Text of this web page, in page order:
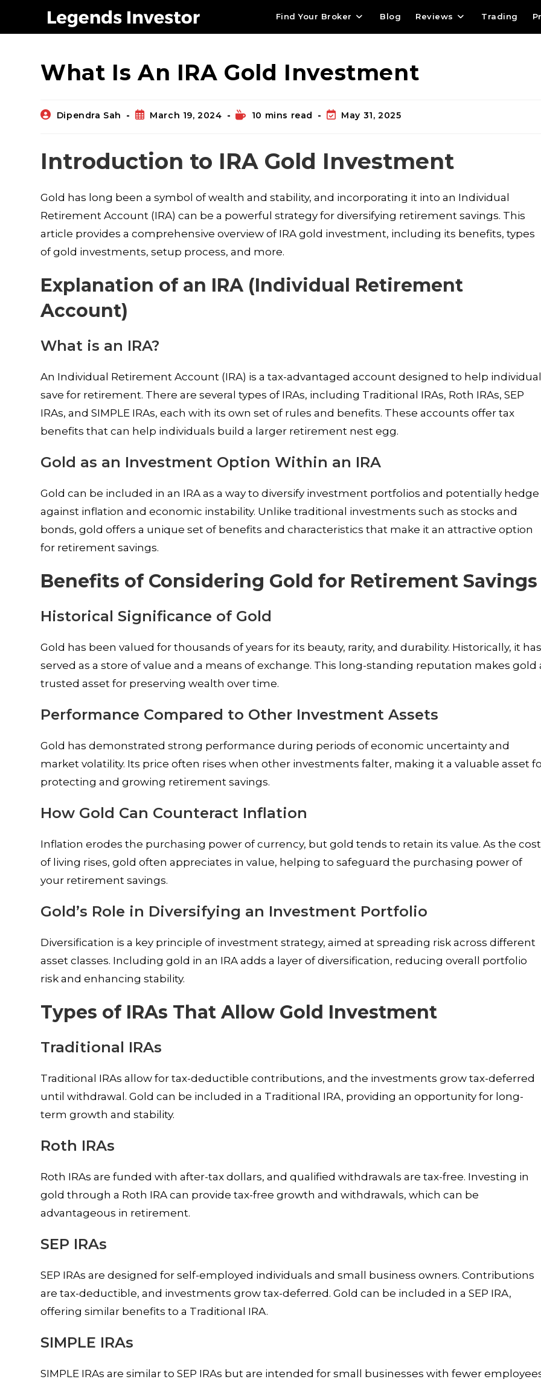
Find Your Broker Blog Reviews Trading
Blog
What Is An IRA Gold Investment
Dipendra Sah March 19, 2024 10 mins read May 31, 2025
Introduction to IRA Gold Investment
Gold has long been a symbol of wealth and stability, and incorporating it into an Individual
Retirement Account (IRA) can be a powerful strategy for diversifying retirement savings. This
article provides a comprehensive overview of IRA gold investment, including its benefits, types
of gold investments, setup process, and more.
Explanation of an IRA (Individual Retirement
Account)
What is an IRA?
An Individual Retirement Account (IRA) is a tax-advantaged account designed to help
save for retirement. There are several types of IRAs, including Traditional IRAs, Roth IRAs, SEP
IRAs, and SIMPLE IRAs, each with its own set of rules and benefits. These accounts offer tax
benefits that can help individuals build a larger retirement nest egg.
Gold as an Investment Option Within an IRA
Gold can be included in an IRA as a way to diversify investment portfolios and potentially hedge
against inflation and economic instability. Unlike traditional investments such as stocks and
bonds, gold offers a unique set of benefits and characteristics that make it an attractive option
for retirement savings.
Benefits of Considering Gold for Retirement Savings
Historical Significance of Gold
Gold has been valued for thousands of years for its beauty, rarity, and durability. Historically, it has
served as a store of value and a means of exchange. This long-standing reputation makes gold
trusted asset for preserving wealth over time.
Performance Compared to Other Investment Assets
Gold has demonstrated strong performance during periods of economic uncertainty and
market volatility. Its price often rises when other investments falter, making it a valuable asset
protecting and growing retirement savings.
How Gold Can Counteract Inflation
Inflation erodes the purchasing power of currency, but gold tends to retain its value. As the cost
of living rises, gold often appreciates in value, helping to safeguard the purchasing power of
your retirement savings.
Gold’s Role in Diversifying an Investment Portfolio
Diversification is a key principle of investment strategy, aimed at spreading risk across different
asset classes. Including gold in an IRA adds a layer of diversification, reducing overall portfolio
risk and enhancing stability.
Types of IRAs That Allow Gold Investment
Traditional IRAs
Traditional IRAs allow for tax-deductible contributions, and the investments grow tax-deferred
until withdrawal. Gold can be included in a Traditional IRA, providing an opportunity for long-
term growth and stability.
Roth IRAs
Roth IRAs are funded with after-tax dollars, and qualified withdrawals are tax-free. Investing in
gold through a Roth IRA can provide tax-free growth and withdrawals, which can be
advantageous in retirement.
SEP IRAs
SEP IRAs are designed for self-employed individuals and small business owners. Contributions
are tax-deductible, and investments grow tax-deferred. Gold can be included in a SEP IRA,
offering similar benefits to a Traditional IRA.
SIMPLE IRAs
SIMPLE IRAs are similar to SEP IRAs but are intended for small businesses with fewer